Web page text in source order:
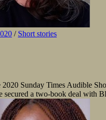
/ Short stories
2020 Sunday Times Audible
secured a two-book deal with